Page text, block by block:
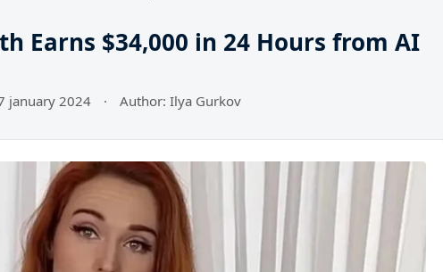
Earns $34,000 in 24 Hours from AI
january 2024 · Author: Ilya Gurkov